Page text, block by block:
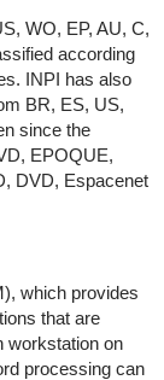
WO, EP, AU, C,
according
INPI has also
BR, ES, US,
since the
EPOQUE,
DVD, Espacenet
which provides
that are
workstation on
processing can